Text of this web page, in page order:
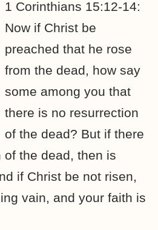
1 Corinthians 15:12-14:
Now if Christ be
preached that he rose
from the dead, how say
some among you that
there is no resurrection
of the dead? But if there
of the dead, then is
if Christ be not risen,
vain, and your faith is